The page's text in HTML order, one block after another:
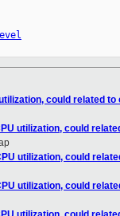
could related
utilization, could
utilization, could
utilization, could